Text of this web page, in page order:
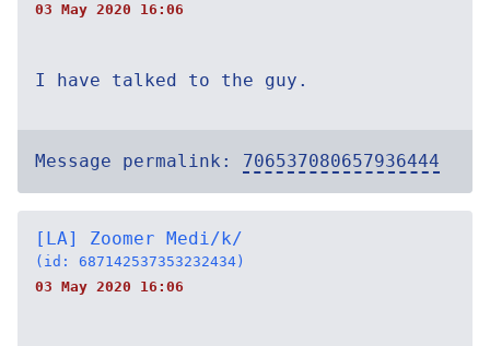
03 May 2020 16:06
I have talked to the guy.
Message permalink: 706537080657936444
[LA] Zoomer Medi/k/
(id: 687142537353232434)
03 May 2020 16:06